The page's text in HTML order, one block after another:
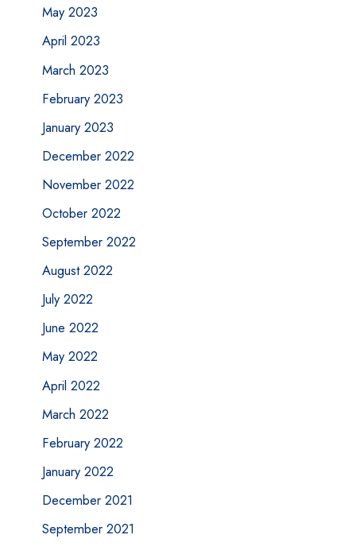
May 2023
April 2023
March 2023
February 2023
January 2023
December 2022
November 2022
October 2022
September 2022
August 2022
July 2022
June 2022
May 2022
April 2022
March 2022
February 2022
January 2022
December 2021
September 2021